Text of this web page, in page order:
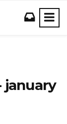
january